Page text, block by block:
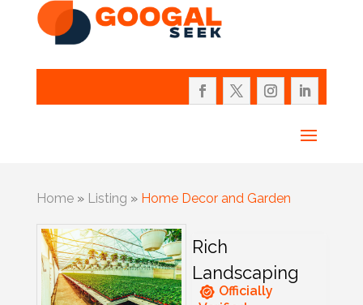
Home» Listing » Home Decor and Garden
Rich
Landscaping
Officially